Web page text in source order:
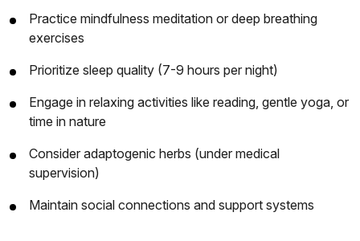
Practice mindfulness meditation or deep breathing
exercises
Prioritize sleep quality (7-9 hours per night)
Engage in relaxing activities like reading, gentle yoga, or
time in nature
Consider adaptogenic herbs (under medical
supervision)
Maintain social connections and support systems